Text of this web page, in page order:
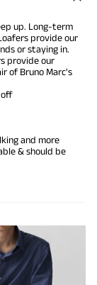
up. Long-term
provide our
or staying in.
provide our
of Bruno Marc's
off
and more
& should be